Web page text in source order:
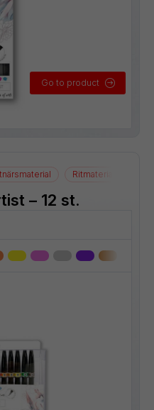
Go to product
Ritmaterial
– 12 st.